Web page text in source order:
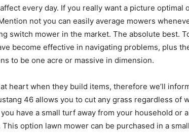
every day. If you really want a picture optimal
not you can easily average mowers
switch mower in the market. The absolute best.
become effective in navigating problems, plus
to be one acre or massive in dimension.
heart when they build items, therefore we’ll
46 allows you to cut any grass regardless of
have a small turf away from your household or
option lawn mower can be purchased in a